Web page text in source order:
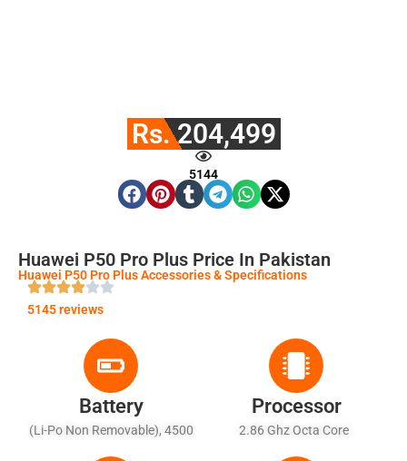
Rs. 204,499
5144
Huawei P50 Pro Plus Price In Pakistan
Huawei P50 Pro Plus Accessories & Specifications
5145 reviews
Battery
(Li-Po Non Removable), 4500
Processor
2.86 Ghz Octa Core